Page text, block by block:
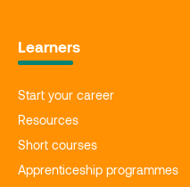
Learners
Start your career
Resources
Short courses
Apprenticeship programmes